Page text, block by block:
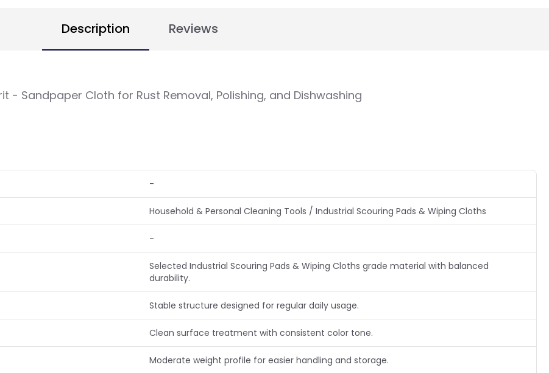
Description Reviews
- Sandpaper Cloth for Rust Removal, Polishing, and Dishwashing
-
Household & Personal Cleaning Tools / Industrial Scouring Pads & Wiping Cloths
-
Selected Industrial Scouring Pads & Wiping Cloths grade material with balanced
durability.
Stable structure designed for regular daily usage.
Clean surface treatment with consistent color tone.
Moderate weight profile for easier handling and storage.